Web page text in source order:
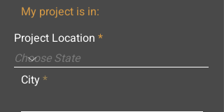
My project is in:
Project Location
City